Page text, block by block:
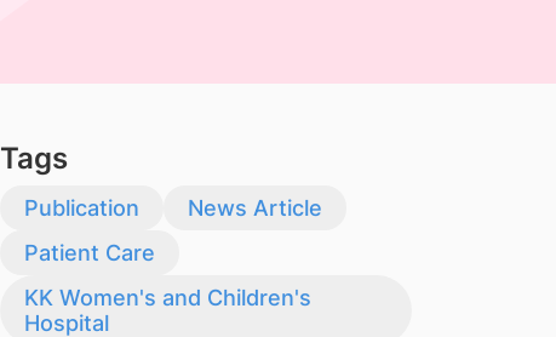
Tags
Publication
News Article
Patient Care
KK Women's and Children's
Hospital